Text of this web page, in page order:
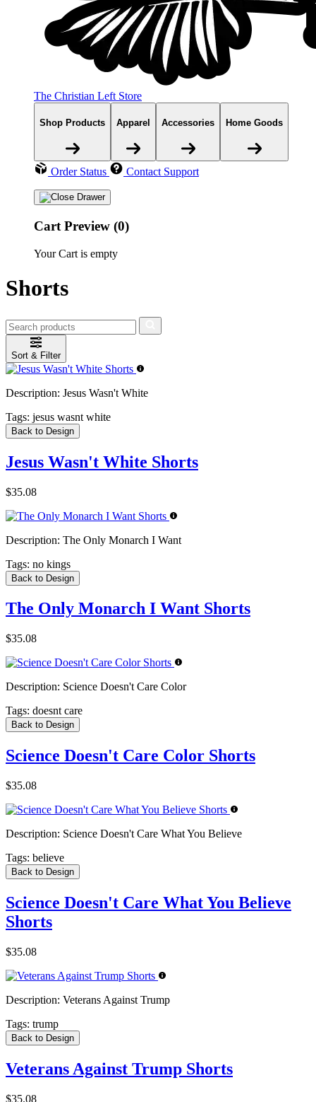
The Christian Left Store
Shop Products Apparel Accessories Home Goods
Order Status Contact Support
Cart Preview (0)
Your Cart is empty
Shorts
Sort & Filter
Description: Jesus Wasn't White
Tags: jesus wasnt white
Back to Design
Jesus Wasn't White Shorts
$35.08
Description: The Only Monarch I Want
Tags: no kings
Back to Design
The Only Monarch I Want Shorts
$35.08
Description: Science Doesn't Care Color
Tags: doesnt care
Back to Design
Science Doesn't Care Color Shorts
$35.08
Description: Science Doesn't Care What You Believe
Tags: believe
Back to Design
Science Doesn't Care What You Believe
Shorts
$35.08
Description: Veterans Against Trump
Tags: trump
Back to Design
Veterans Against Trump Shorts
$35.08